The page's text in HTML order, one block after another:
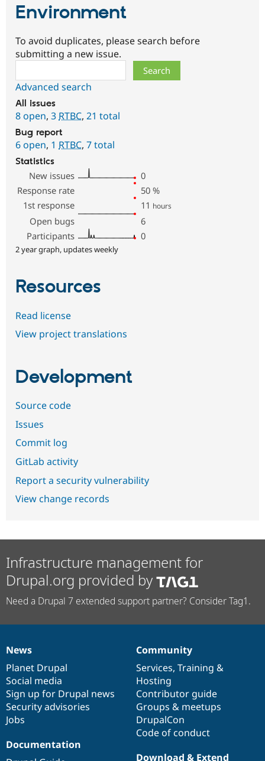
Environment
To avoid duplicates, please search before
submitting a new issue.
Advanced search
All issues
8 open, 3 RTBC, 21 total
Bug report
6 open, 1 RTBC, 7 total
Statistics
New issues
0
Response rate
50 %
1st response
11 hours
Open bugs
6
Participants
0
2 year graph, updates weekly
Resources
Read license
View project translations
Development
Source code
Issues
Commit log
GitLab activity
Report a security vulnerability
View change records
Infrastructure management for
Drupal.org provided by
Need a Drupal 7 extended support partner? Consider Tag1.
News
items
News
Planet Drupal
Social media
Sign up for Drupal news
Security advisories
Jobs
Our
community
Community
Services, Training &
Hosting
Contributor guide
Groups & meetups
DrupalCon
Code of conduct
Documentation
Documentation
Drupal
code
base
Download & Extend
Governance
of
community